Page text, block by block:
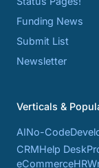
Funding News
Submit List
Newsletter
Verticals &
AINo-Code
CRMHelp Desk
eCommerceHR